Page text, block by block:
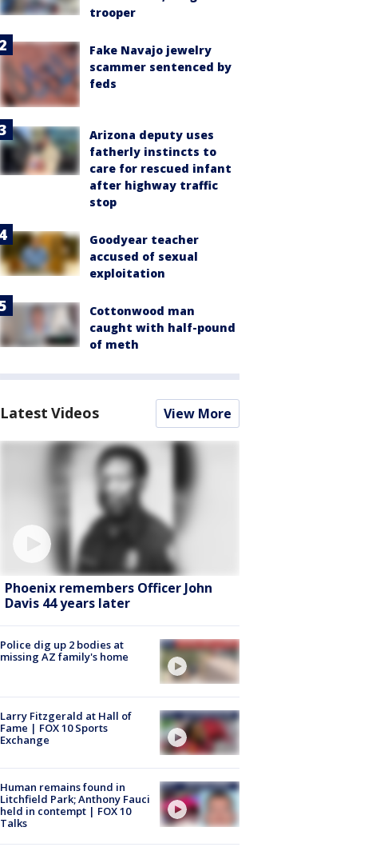
trooper
Fake Navajo jewelry
scammer sentenced by
feds
Arizona deputy uses
fatherly instincts to
care for rescued infant
after highway traffic
stop
Goodyear teacher
accused of sexual
exploitation
Cottonwood man
caught with half-pound
of meth
Latest Videos View More
Phoenix remembers Officer John
Davis 44 years later
Police dig up 2 bodies at
missing AZ family's home
Larry Fitzgerald at Hall of
Fame | FOX 10 Sports
Exchange
Human remains found in
Litchfield Park; Anthony Fauci
held in contempt | FOX 10
Talks